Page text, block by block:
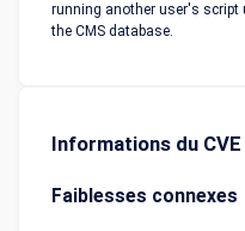
running another user's
the CMS database.
Informations du CVE
Faiblesses connexes